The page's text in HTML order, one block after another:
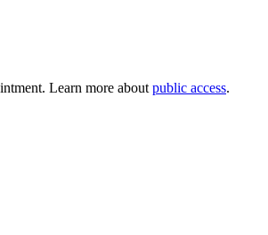
Learn more about public access.